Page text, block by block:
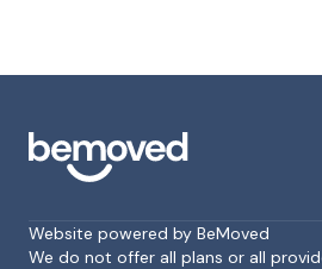
Website powered by BeMoved
We do not offer all plans or all